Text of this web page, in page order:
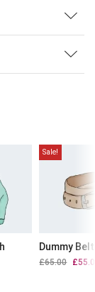
Sale!
Dummy Belt
£65.00 £